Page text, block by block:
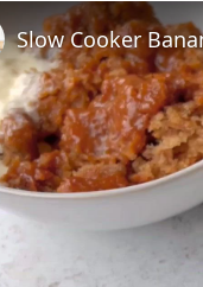
Slow Cooker